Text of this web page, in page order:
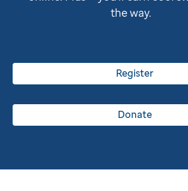
the way.
Register
Donate